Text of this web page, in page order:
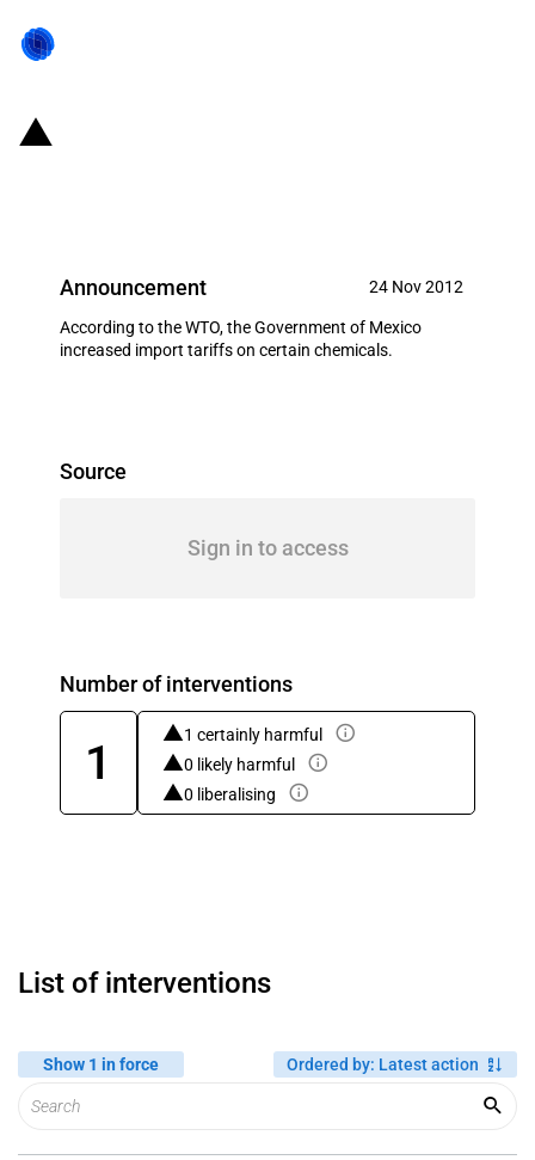
Announcement 24 Nov 2012
According to the WTO, the Government of Mexico
increased import tariffs on certain chemicals.
Source
Sign in to access
Number of interventions
1
1 certainly harmful
0 likely harmful
0 liberalising
List of interventions
Show 1 in force Ordered by: Latest action